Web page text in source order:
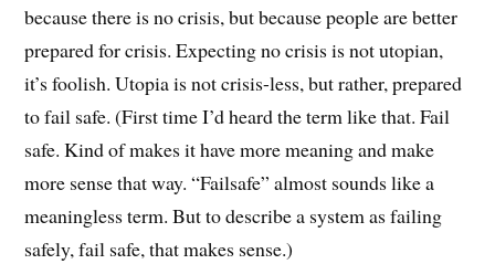
because there is no crisis, but because people are better
prepared for crisis. Expecting no crisis is not utopian,
it’s foolish. Utopia is not crisis-less, but rather, prepared
to fail safe. (First time I’d heard the term like that. Fail
safe. Kind of makes it have more meaning and make
more sense that way. “Failsafe” almost sounds like a
meaningless term. But to describe a system as failing
safely, fail safe, that makes sense.)